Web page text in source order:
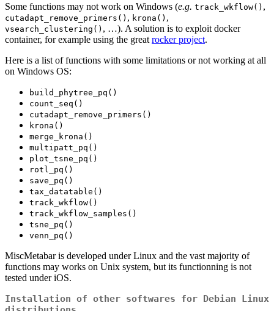
Some functions may not work on Windows (e.g. track_wkflow() ,
cutadapt_remove_primers() , krona() ,
vsearch_clustering() , …). A solution is to exploit docker
container, for example using the great rocker project.
Here is a list of functions with some limitations or not working at all
on Windows OS:
build_phytree_pq()
count_seq()
cutadapt_remove_primers()
krona()
merge_krona()
multipatt_pq()
plot_tsne_pq()
rotl_pq()
save_pq()
tax_datatable()
track_wkflow()
track_wkflow_samples()
tsne_pq()
venn_pq()
MiscMetabar is developed under Linux and the vast majority of
functions may works on Unix system, but its functionning is not
tested under iOS.
Installation of other softwares for Debian Linux